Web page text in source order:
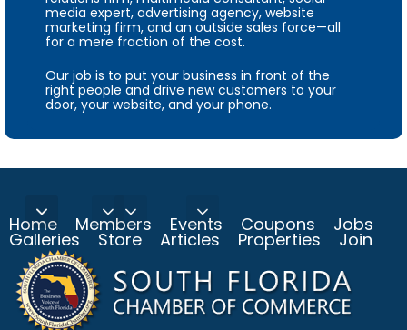
media expert, advertising agency, website
marketing firm, and an outside sales force—all
for a mere fraction of the cost.
Our job is to put your business in front of the
right people and drive new customers to your
door, your website, and your phone.
Home Members Events Coupons Jobs
Galleries Store Articles Properties Join